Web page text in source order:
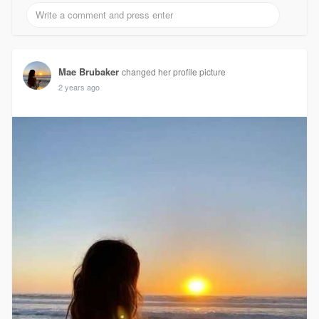
Mae Brubaker changed her profile picture
2 years ago